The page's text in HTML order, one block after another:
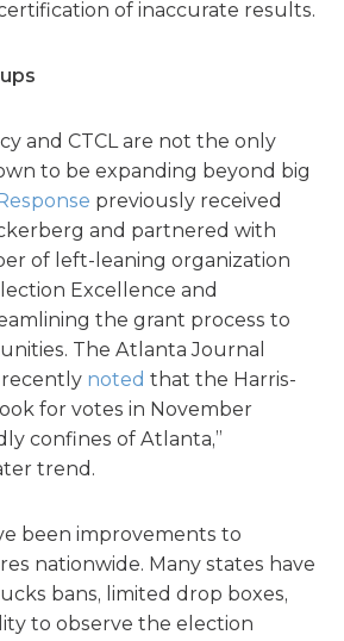
of inaccurate results.
and CTCL are not the only
to be expanding beyond big
previously received
and partnered with
of left-leaning organization
Excellence and
the grant process to
The Atlanta Journal
noted that the Harris-
for votes in November
confines of Atlanta,”
trend.
been improvements to
nationwide. Many states have
bans, limited drop boxes,
to observe the election